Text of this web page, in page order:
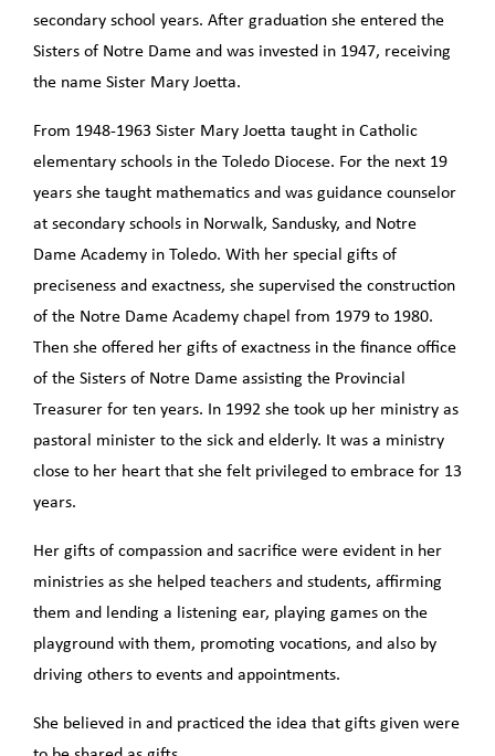
secondary school years. After graduation she entered the
Sisters of Notre Dame and was invested in 1947, receiving
the name Sister Mary Joetta.
From 1948-1963 Sister Mary Joetta taught in Catholic
elementary schools in the Toledo Diocese. For the next 19
years she taught mathematics and was guidance counselor
at secondary schools in Norwalk, Sandusky, and Notre
Dame Academy in Toledo. With her special gifts of
preciseness and exactness, she supervised the construction
of the Notre Dame Academy chapel from 1979 to 1980.
Then she offered her gifts of exactness in the finance office
of the Sisters of Notre Dame assisting the Provincial
Treasurer for ten years. In 1992 she took up her ministry as
pastoral minister to the sick and elderly. It was a ministry
close to her heart that she felt privileged to embrace for 13
years.
Her gifts of compassion and sacrifice were evident in her
ministries as she helped teachers and students, affirming
them and lending a listening ear, playing games on the
playground with them, promoting vocations, and also by
driving others to events and appointments.
She believed in and practiced the idea that gifts given were